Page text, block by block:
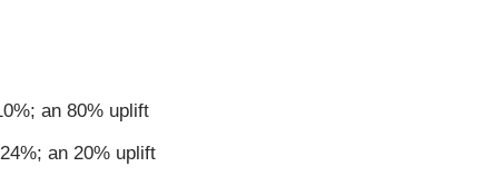
an 80% uplift
an 20% uplift